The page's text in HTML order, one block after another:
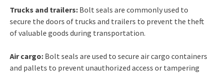
Trucks and trailers: Bolt seals are commonly used to
secure the doors of trucks and trailers to prevent the theft
of valuable goods during transportation.
Air cargo: Bolt seals are used to secure air cargo containers
and pallets to prevent unauthorized access or tampering